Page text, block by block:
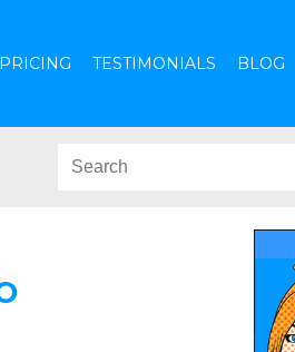
PRICING TESTIMONIALS BLOG